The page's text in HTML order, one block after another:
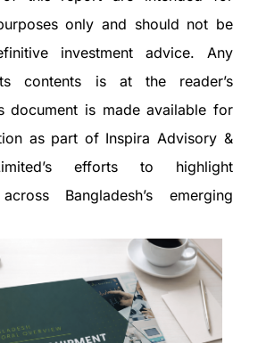
only and should not be
investment advice. Any
contents is at the reader’s
document is made available for
as part of Inspira Advisory &
efforts to highlight
Bangladesh’s emerging